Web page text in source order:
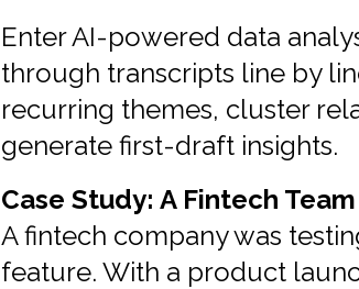
Enter AI-powered data
through transcripts line by
recurring themes, cluster
generate first-draft insights.
Case Study: A Fintech
A fintech company was
feature. With a product